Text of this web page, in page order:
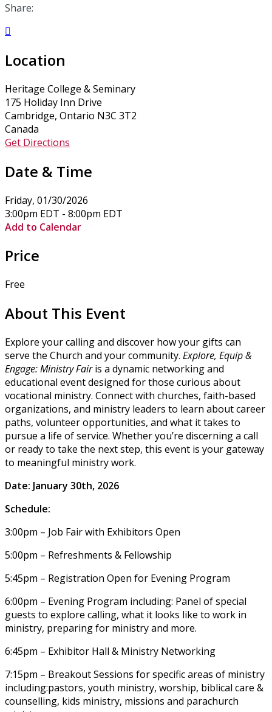
Share:

Location
Heritage College & Seminary
175 Holiday Inn Drive
Cambridge, Ontario N3C 3T2
Canada
Get Directions
Date & Time
Friday, 01/30/2026
3:00pm EDT - 8:00pm EDT
Add to Calendar
Price
Free
About This Event
Explore your calling and discover how your gifts can
serve the Church and your community. Explore, Equip &
Engage: Ministry Fairis a dynamic networking and
educational event designed for those curious about
vocational ministry. Connect with churches, faith-based
organizations, and ministry leaders to learn about career
paths, volunteer opportunities, and what it takes to
pursue a life of service. Whether you’re discerning a call
or ready to take the next step, this event is your gateway
to meaningful ministry work.
Date: January 30th, 2026
Schedule:
3:00pm – Job Fair with Exhibitors Open
5:00pm – Refreshments & Fellowship
5:45pm – Registration Open for Evening Program
6:00pm – Evening Program including: Panel of special
guests to explore calling, what it looks like to work in
ministry, preparing for ministry and more.
6:45pm – Exhibitor Hall & Ministry Networking
7:15pm – Breakout Sessions for specific areas of ministry
including:pastors, youth ministry, worship, biblical care &
counselling, kids ministry, missions and parachurch